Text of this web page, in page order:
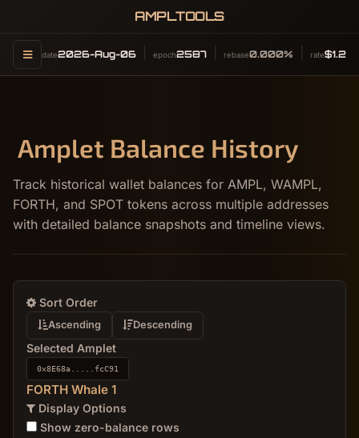
AMPLTOOLS
date2026-Aug-06 epoch2587 rebase0.000% rate
Amplet Balance History
Track historical wallet balances for AMPL, WAMPL,
FORTH, and SPOT tokens across multiple addresses
with detailed balance snapshots and timeline views.
Sort Order
Ascending Descending
Selected Amplet
0x8E68a.....fcC91
FORTH Whale 1
Display Options
Show zero-balance rows